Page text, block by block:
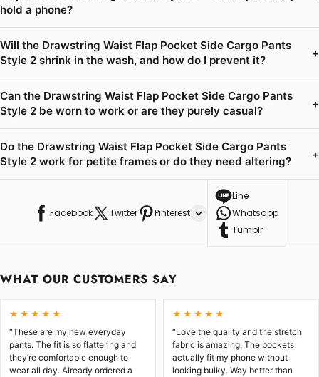
hold a phone?
Will the Drawstring Waist Flap Pocket Side Cargo Pants
Style 2 shrink in the wash, and how do I prevent it?
+
Can the Drawstring Waist Flap Pocket Side Cargo Pants
Style 2 be worn to work or are they purely casual?
+
Do the Drawstring Waist Flap Pocket Side Cargo Pants
Style 2 work for petite frames or do they need altering?
+
Facebook Twitter Pinterest
Line
Whatsapp
Tumblr
WHAT OUR CUSTOMERS SAY
★★★★★
“These are my new everyday
pants. The fit is so flattering and
they’re comfortable enough to
wear all day. Already ordered a
★★★★★
“Love the quality and the stretch
fabric is amazing. The pockets
actually fit my phone without
looking bulky. Way better than